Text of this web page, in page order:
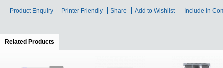
Product Enquiry Printer Friendly Share Add to Wishlist Include in
Related Products